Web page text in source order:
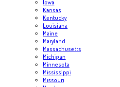
Iowa
Kansas
Kentucky
Louisiana
Maine
Maryland
Massachusetts
Michigan
Minnesota
Mississippi
Missouri